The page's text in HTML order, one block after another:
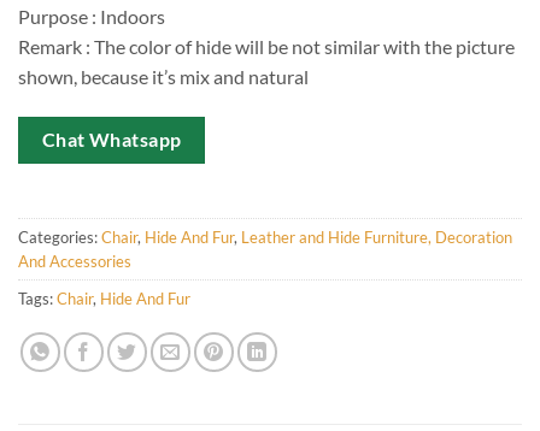
Purpose : Indoors
Remark : The color of hide will be not similar with the picture
shown, because it’s mix and natural
Chat Whatsapp
Categories:Chair, Hide And Fur, Leather and Hide Furniture, Decoration
And Accessories
Tags:Chair, Hide And Fur